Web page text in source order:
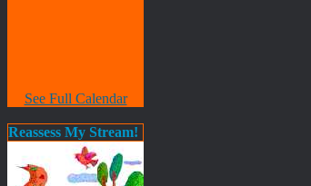
See Full Calendar
Reassess My Stream!